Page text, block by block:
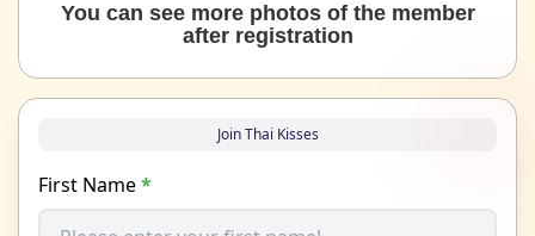
You can see more photos of the member
after registration
Join Thai Kisses
First Name*